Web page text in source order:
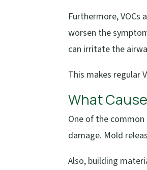
Furthermore, VOCs
worsen the
can irritate the
This makes regular
What
One of the common
damage. Mold
Also, building